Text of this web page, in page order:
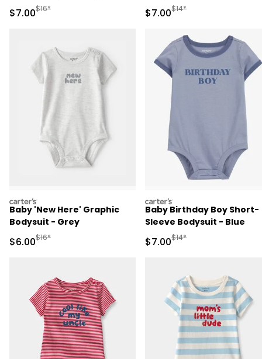
Sale Price
$7.00Manufactured Suggested Retail Price
$16* Sale Price
$7.00Manufactured
$14*
carters
Baby 'New Here' Graphic
Bodysuit - Grey
Sale Price
$6.00Manufactured Suggested Retail Price
$16*
carters
Baby Birthday Boy Short-
Sleeve Bodysuit - Blue
Sale Price
$7.00Manufactured
$14*